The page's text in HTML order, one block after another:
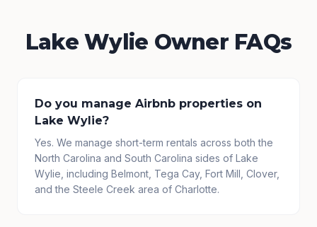
Lake Wylie Owner FAQs
Do you manage Airbnb properties on
Lake Wylie?
Yes. We manage short-term rentals across both the
North Carolina and South Carolina sides of Lake
Wylie, including Belmont, Tega Cay, Fort Mill, Clover,
and the Steele Creek area of Charlotte.